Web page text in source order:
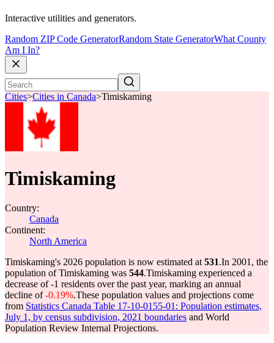
Interactive utilities and generators.
Random ZIP Code GeneratorRandom State GeneratorWhat County
Am I In?
Cities>Cities in Canada>Timiskaming
Timiskaming
Country:
Canada
Continent:
North America
Timiskaming's 2026 population is now estimated at 531.In 2001, the
population of Timiskaming was 544.Timiskaming experienced a
decrease of-1 residents over the past year, marking an annual
decline of-0.19%.These population values and projections come
from Statistics Canada Table 17-10-0155-01: Population estimates,
July 1, by census subdivision, 2021 boundaries and World
Population Review Internal Projections.